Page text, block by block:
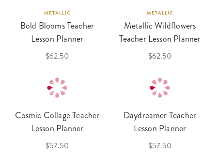
METALLIC
Bold Blooms Teacher
Lesson Planner
$62.50
METALLIC
Metallic Wildflowers
Teacher Lesson Planner
$62.50
Cosmic Collage Teacher
Lesson Planner
$57.50
Daydreamer Teacher
Lesson Planner
$57.50